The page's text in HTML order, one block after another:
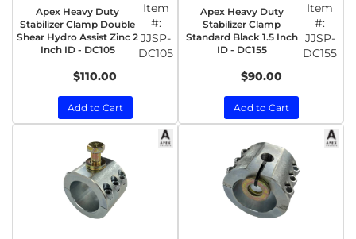
Apex Heavy Duty
Stabilizer Clamp Double
Shear Hydro Assist Zinc 2
Inch ID - DC105
Item
#:
JJSP-
DC105
$110.00
Add to Cart
Apex Heavy Duty
Stabilizer Clamp
Standard Black 1.5 Inch
ID - DC155
Item
#:
JJSP-
DC155
$90.00
Add to Cart